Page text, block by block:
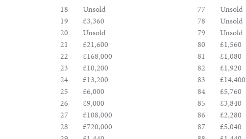
18
Unsold
19
£3,360
20
Unsold
21
£21,600
22
£168,000
23
£10,200
24
£13,200
25
£6,000
26
£9,000
27
£108,000
28
£720,000
77
Unsold
78
Unsold
79
Unsold
80
£1,560
81
£1,080
82
£1,920
83
£14,400
84
£5,760
85
£3,840
86
£2,280
87
£5,040